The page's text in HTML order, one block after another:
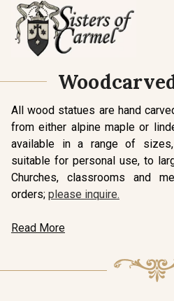
All wood statues are hand
from either alpine maple or
available in a range of
suitable for personal use, to
Churches, classrooms and
orders; please inquire.
Read More